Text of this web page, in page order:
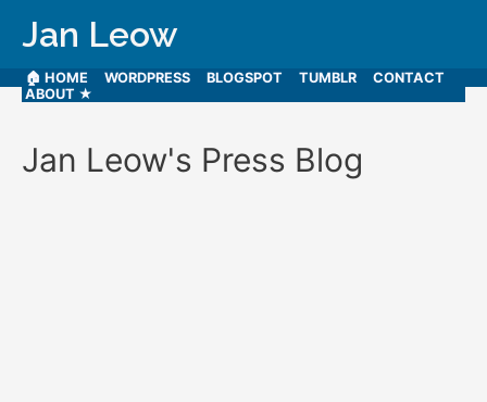
Jan Leow
🏠 HOME WORDPRESS BLOGSPOT TUMBLR
CONTACT
ABOUT ★
Jan Leow's Press Blog